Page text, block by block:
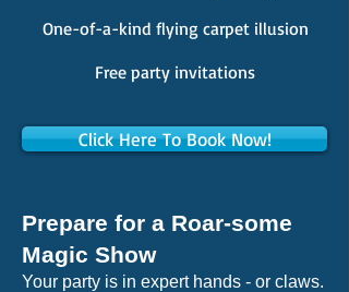
One-of-a-kind flying carpet illusion
Free party invitations
Click Here To Book Now!
Prepare for a Roar-some
Magic Show
Your party is in expert hands - or claws.